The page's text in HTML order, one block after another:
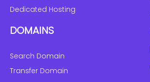
Dedicated Hosting
DOMAINS
Search Domain
Transfer Domain